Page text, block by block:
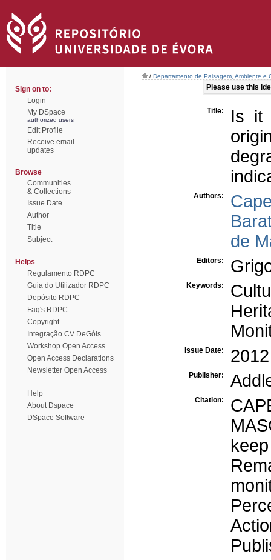
Sign on to:
Login
My DSpace
authorized users
Edit Profile
Receive email
updates
Browse
Communities
& Collections
Issue Date
Author
Title
Subject
Helps
Regulamento RDPC
Guia do Utilizador RDPC
Depósito RDPC
Faq's RDPC
Copyright
Integração CV DeGóis
Workshop Open Access
Open Access Declarations
Newsletter Open Access
Help
About Dspace
DSpace Software
/ Departamento de Paisagem, Ambiente e
Please use this
Title:
Is it
Authors:
de
Editors:
Keywords:
Issue Date: 2012
Publisher:
Citation: